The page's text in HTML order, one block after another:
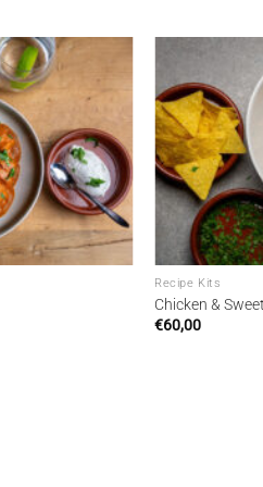
Add to
Recipe Kits
Chicken &
€60,00